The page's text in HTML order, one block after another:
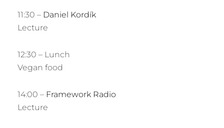
11:30 – Daniel Kordík
Lecture
12:30 – Lunch
Vegan food
14:00 – Framework Radio
Lecture